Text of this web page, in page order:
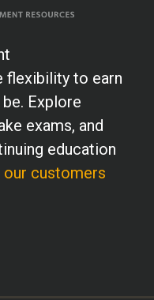
flexibility to earn
Explore
exams, and
education
our customers